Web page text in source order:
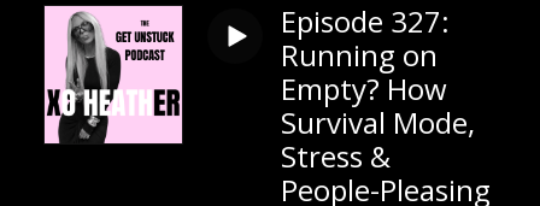
Episode 327:
Running on
Empty? How
Survival Mode,
Stress &
People-Pleasing